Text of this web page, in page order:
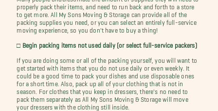
properly pack their items, and need to run back and forth to a store
to get more. All My Sons Moving & Storage can provide all of the
packing supplies you need, or you can select an entirely full-service
moving experience, so you don't have to buy a thing!
□ Begin packing items not used daily (or select full-service packers)
If you are doing some or all of the packing yourself, you will want to
get started with items that you do not use daily or even weekly. It
could be a good time to pack your dishes and use disposable ones
for a short time. Also, pack up all of your clothing that is not in
season. For clothes that you keep in dressers, there's no need to
pack them separately as All My Sons Moving & Storage will move
your dressers with the clothing still inside.